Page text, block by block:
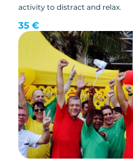
activity to distract and relax.
35 €